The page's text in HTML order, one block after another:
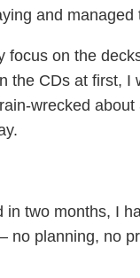
and managed
focus on the
the CDs at first, I
wrecked about
in two months, I
no planning, no